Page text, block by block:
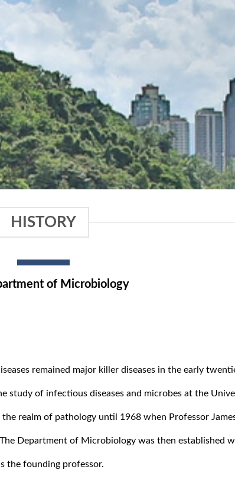
HISTORY
of Microbiology
remained major killer diseases in the early
study of infectious diseases and microbes at the
the realm of pathology until 1968 when Professor
Department of Microbiology was then established
the founding professor.